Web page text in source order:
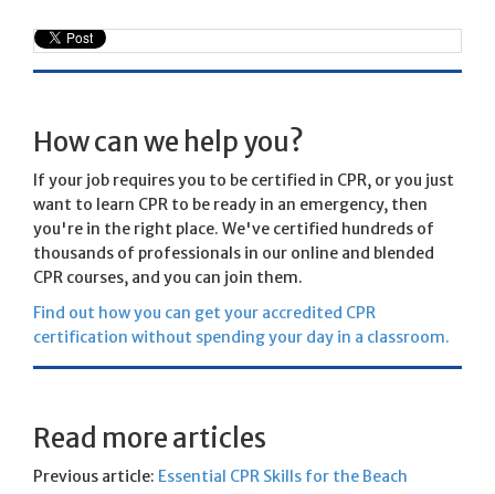
How can we help you?
If your job requires you to be certified in CPR, or you just
want to learn CPR to be ready in an emergency, then
you're in the right place. We've certified hundreds of
thousands of professionals in our online and blended
CPR courses, and you can join them.
Find out how you can get your accredited CPR
certification without spending your day in a classroom.
Read more articles
Previous article: Essential CPR Skills for the Beach